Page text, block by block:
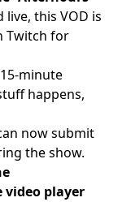
live, this VOD is
Twitch for
15-minute
happens,
now submit
the show.
video player